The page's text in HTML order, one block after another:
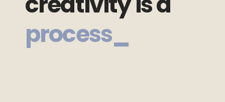
process_